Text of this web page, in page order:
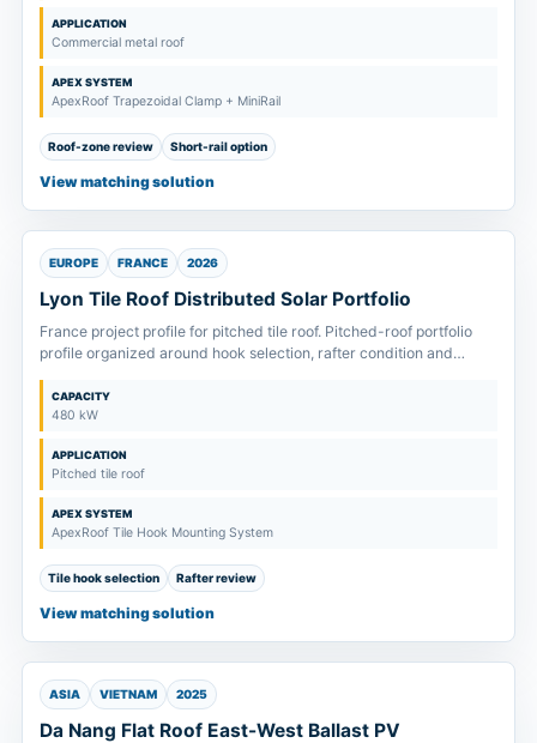
APPLICATION
Commercial metal roof
APEX SYSTEM
ApexRoof Trapezoidal Clamp + MiniRail
Roof-zone review Short-rail option
View matching solution
EUROPE FRANCE 2026
Lyon Tile Roof Distributed Solar Portfolio
France project profile for pitched tile roof. Pitched-roof portfolio
profile organized around hook selection, rafter condition and
CAPACITY
480 kW
APPLICATION
Pitched tile roof
APEX SYSTEM
ApexRoof Tile Hook Mounting System
Tile hook selection Rafter review
View matching solution
ASIA VIETNAM 2025
Da Nang Flat Roof East-West Ballast PV